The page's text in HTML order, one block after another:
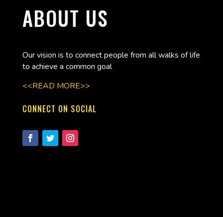
ABOUT US
Our vision is to connect people from all walks of life
to achieve a common goal
<<READ MORE>>
CONNECT ON SOCIAL